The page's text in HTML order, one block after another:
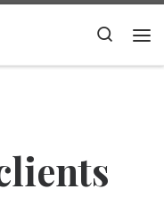
Search